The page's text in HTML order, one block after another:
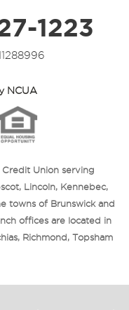
1223
NCUA
Credit Union serving
Lincoln, Kennebec,
towns of Brunswick and
offices are located in
Richmond, Topsham